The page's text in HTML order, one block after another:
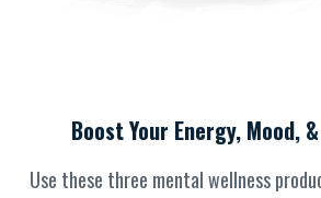
Boost Your Energy, Mood,
Use these three mental wellness